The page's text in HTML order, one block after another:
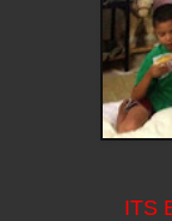
ITS